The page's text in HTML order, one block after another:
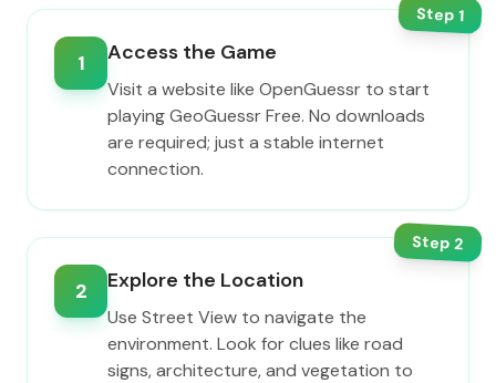
Step1
1 Access the Game
Visit a website like OpenGuessr to start
playing GeoGuessr Free. No downloads
are required; just a stable internet
connection.
Step2
2 Explore the Location
Use Street View to navigate the
environment. Look for clues like road
signs, architecture, and vegetation to